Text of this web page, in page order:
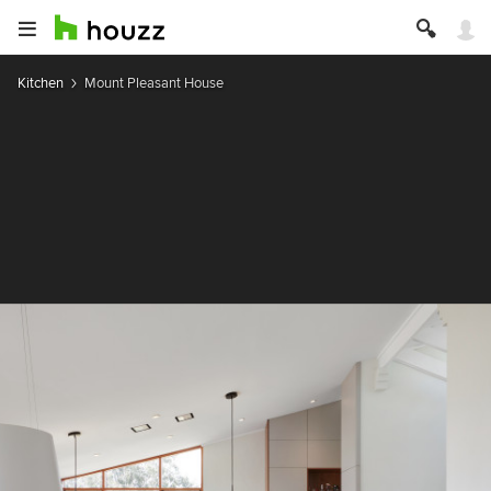
Kitchen Mount Pleasant House